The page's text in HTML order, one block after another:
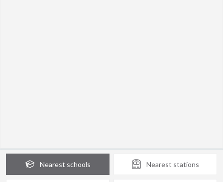
Nearest schools Nearest stations